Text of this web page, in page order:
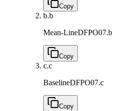
Copy
b.b
Mean-LineDFPO07.b
Copy
c.c
BaselineDFPO07.c
Copy